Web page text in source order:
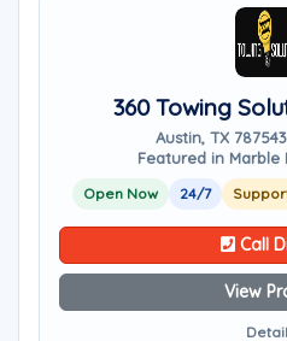
360 Towing
Austin, TX 78754
Featured in Marble
Open Now 24/7
Call
View